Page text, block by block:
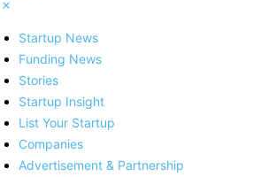
Startup News
Funding News
Stories
Startup Insight
List Your Startup
Companies
Advertisement & Partnership